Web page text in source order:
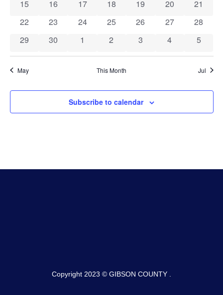
Events
0 events
15 0 events
16 0 events
17 0 events
18 0 events
19 0 events
20 0
21
0 events
22 0 events
23 0 events
24 0 events
25 0 events
26 0 events
27 0
28
0 events
29 0 events
30 0 events
1 0 events
2 0 events
3 0 events
4 0
5
May This Month Jul
Subscribe to calendar
Copyright 2023 © GIBSON COUNTY .